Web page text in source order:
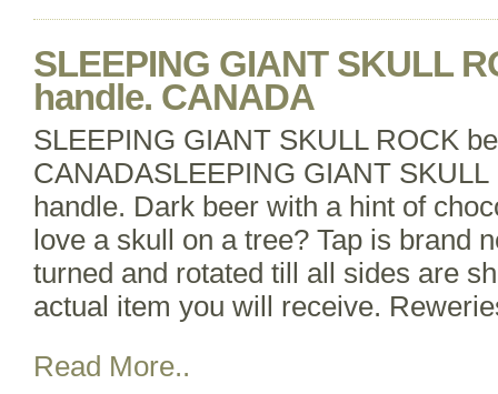
SLEEPING GIANT SKULL
handle. CANADA
SLEEPING GIANT SKULL ROCK
CANADASLEEPING GIANT
handle. Dark beer with a hint of
love a skull on a tree? Tap is brand
turned and rotated till all sides are
actual item you will receive.
Read More..